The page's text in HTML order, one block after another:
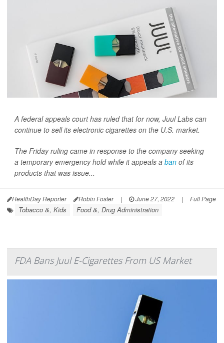
A federal appeals court has ruled that for now, Juul Labs can
continue to sell its electronic cigarettes on the U.S. market.
The Friday ruling came in response to the company seeking
a temporary emergency hold while it appeals a ban of its
products that was issue...
HealthDay Reporter Robin Foster | June 27, 2022 | Full Page
Tobacco &, Kids Food &, Drug Administration
FDA Bans Juul E-Cigarettes From US Market